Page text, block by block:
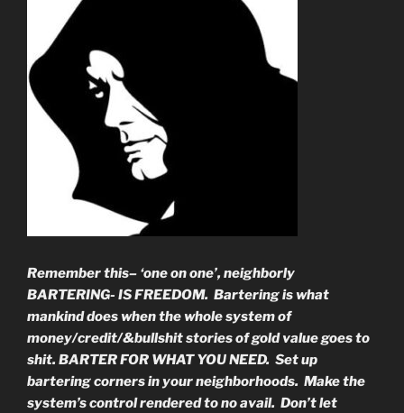
Remember this– ‘one on one’, neighborly
BARTERING- IS FREEDOM. Bartering is what
mankind does when the whole system of
money/credit/&bullshit stories of gold value goes to
shit. BARTER FOR WHAT YOU NEED. Set up
bartering corners in your neighborhoods. Make the
system’s control rendered to no avail. Don’t let